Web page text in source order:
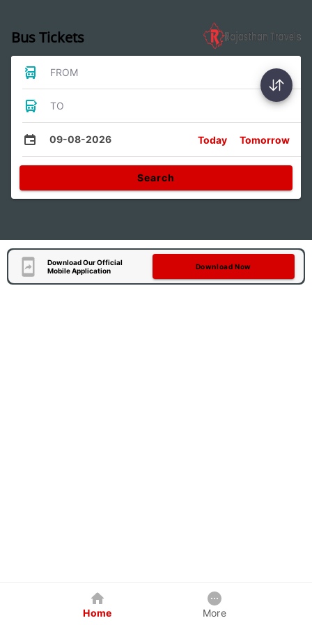
Bus Tickets
FROM
TO
09-08-2026 Today Tomorrow
Search
Download Our Official
Mobile Application
Download Now
Home More